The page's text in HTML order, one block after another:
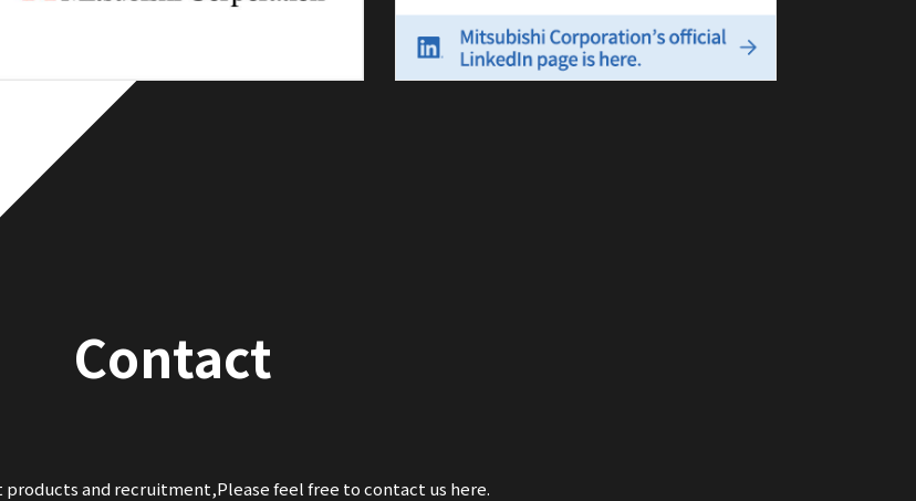
Contact
products and recruitment,Please feel free to contact us here.